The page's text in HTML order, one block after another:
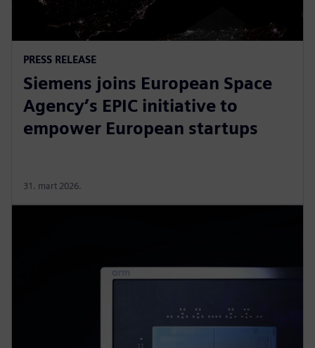
PRESS RELEASE
Siemens joins European Space
Agency’s EPIC initiative to
empower European startups
31. mart 2026.